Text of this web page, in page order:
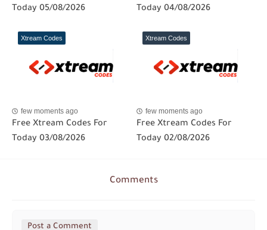
Today 05/08/2026
Today 04/08/2026
Xtream Codes
few moments ago
Free Xtream Codes For
Today 03/08/2026
Xtream Codes
few moments ago
Free Xtream Codes For
Today 02/08/2026
Comments
Post a Comment